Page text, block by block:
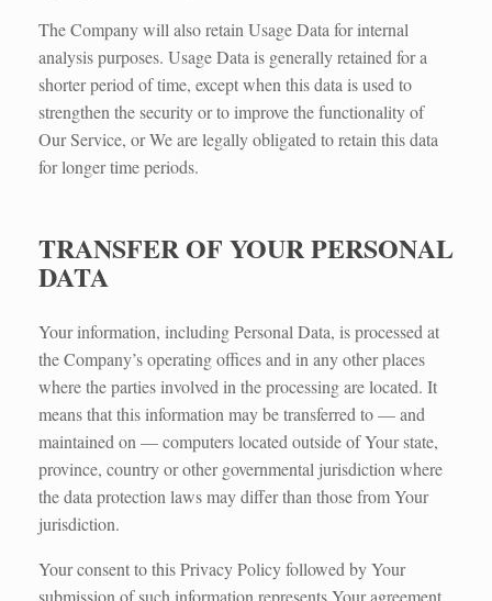
The Company will also retain Usage Data for internal
analysis purposes. Usage Data is generally retained for a
shorter period of time, except when this data is used to
strengthen the security or to improve the functionality of
Our Service, or We are legally obligated to retain this data
for longer time periods.
TRANSFER OF YOUR PERSONAL
DATA
Your information, including Personal Data, is processed at
the Company’s operating offices and in any other places
where the parties involved in the processing are located. It
means that this information may be transferred to — and
maintained on — computers located outside of Your state,
province, country or other governmental jurisdiction where
the data protection laws may differ than those from Your
jurisdiction.
Your consent to this Privacy Policy followed by Your